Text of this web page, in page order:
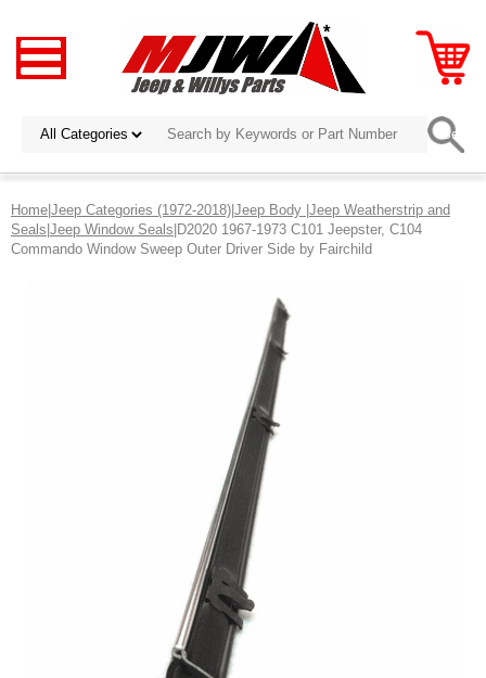
Home|Jeep Categories (1972-2018)|Jeep Body |Jeep Weatherstrip and
Seals|Jeep Window Seals|D2020 1967-1973 C101 Jeepster, C104
Commando Window Sweep Outer Driver Side by Fairchild